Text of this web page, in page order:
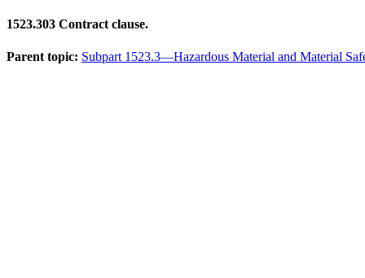
1523.303 Contract clause.
Parent topic: Subpart 1523.3—Hazardous Material and Material